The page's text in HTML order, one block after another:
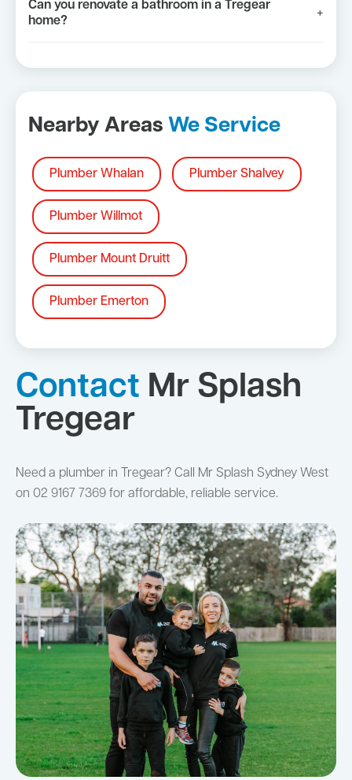
Can you renovate a bathroom in a Tregear
home?
+
Nearby Areas We Service
Plumber Whalan Plumber Shalvey
Plumber Willmot
Plumber Mount Druitt
Plumber Emerton
Contact Mr Splash
Tregear
Need a plumber in Tregear? Call Mr Splash Sydney West
on 02 9167 7369 for affordable, reliable service.